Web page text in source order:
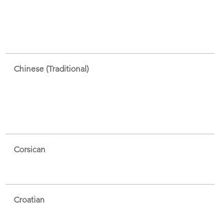
Chinese (Traditional)
Corsican
Croatian